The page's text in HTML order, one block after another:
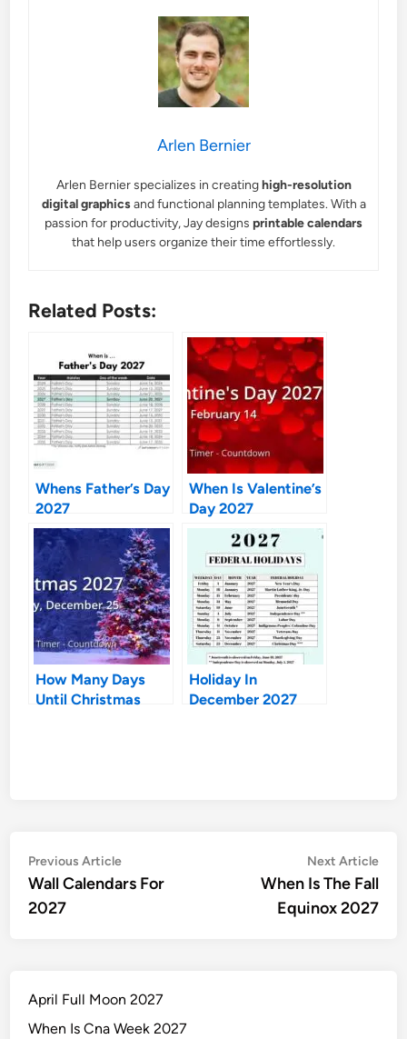
Arlen Bernier
Arlen Bernier specializes in creatinghigh-resolution
digital graphicsand functional planning templates. With a
passion for productivity, Jay designs printable calendars
that help users organize their time effortlessly.
Related Posts:
Whens Father’s Day
2027
When Is Valentine’s
Day 2027
How Many Days
Until Christmas
Holiday In
December 2027
Post
navigation
Previous ArticlePrevious
article:
Wall Calendars For
2027
Next Article
When Is The Fall
Equinox 2027
April Full Moon 2027
When Is Cna Week 2027